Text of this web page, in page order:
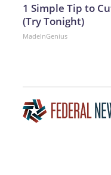
1 Simple Tip to
(Try Tonight)
MadeInGenius